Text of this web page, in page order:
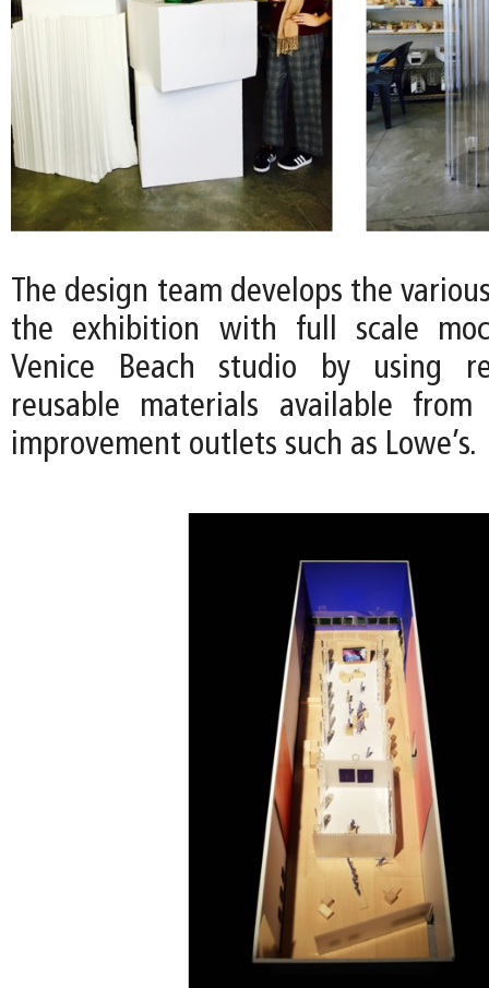
The design team develops the
the exhibition with full scale
Venice Beach studio by using
reusable materials available from
improvement outlets such as Lowe’s.